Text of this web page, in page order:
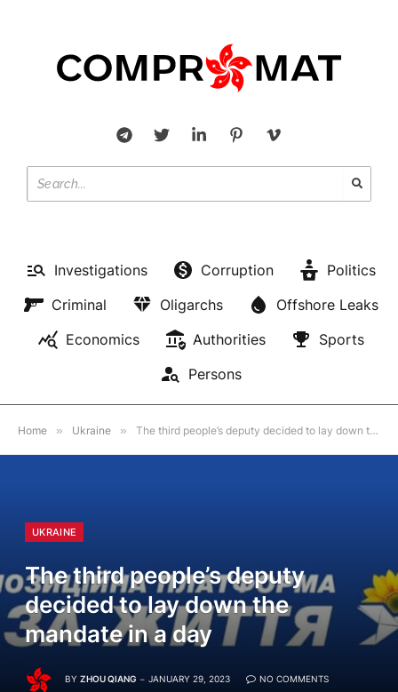
Investigations Corruption
Politics
Criminal
Oligarchs
Offshore Leaks
Economics
Authorities
Sports
Persons
Home » Ukraine » The third people’s deputy decided to lay down the mandate in a day
UKRAINE
The third people’s deputy
decided to lay down the
mandate in a day
BY ZHOU QIANG JANUARY 29, 2023 NO COMMENTS